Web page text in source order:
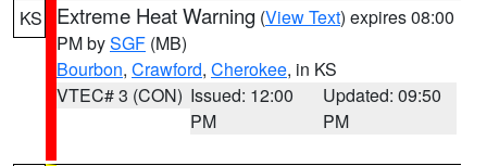
KS Extreme Heat Warning (View Text) expires 08:00
PM bySGF (MB)
Bourbon, Crawford, Cherokee, in KS
VTEC# 3 (CON) Issued: 12:00
PM
Updated: 09:50
PM